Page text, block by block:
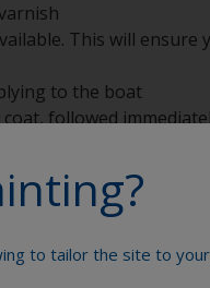
This will ensure
to the boat
followed
in detergent and
by its handle to
lumps or
contamination
to tailor the site to